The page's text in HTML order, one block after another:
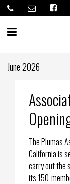
June 2026
The Plumas
California is
carry out the
its 150-